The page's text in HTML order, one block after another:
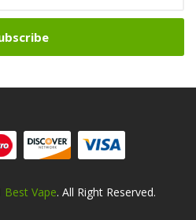
Best Vape. All Right Reserved.
78win 78win